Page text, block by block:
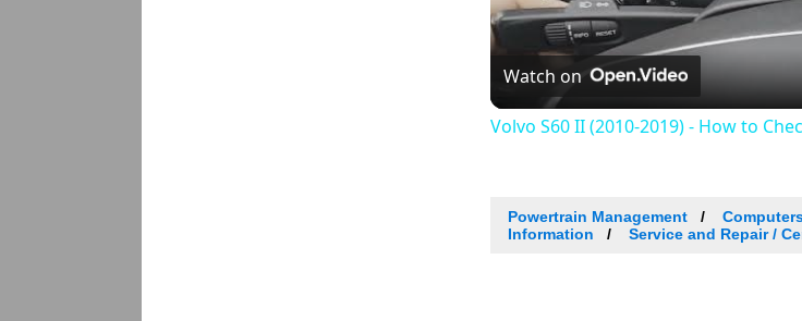
Watch on
Volvo S60 II (2010-2019) - How to
Powertrain Management
Information
Service and Repair /